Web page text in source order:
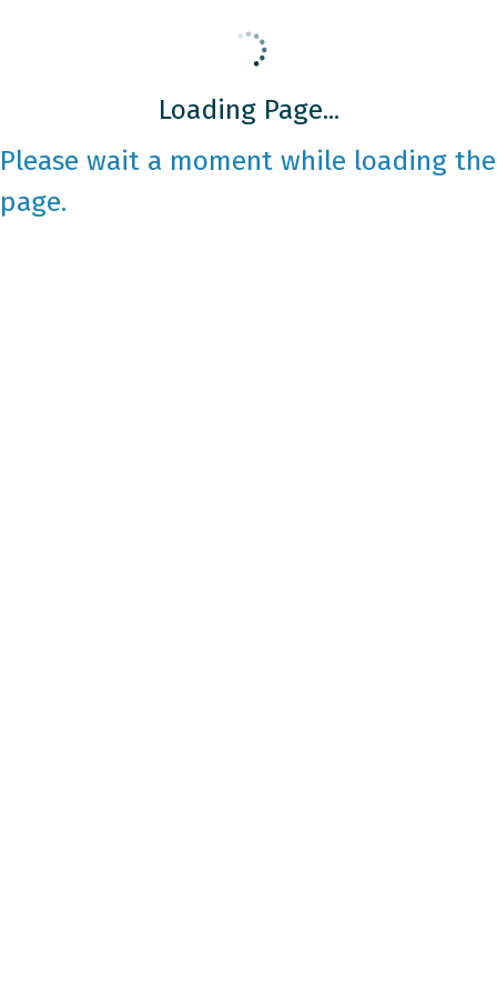
Loading Page...
Please wait a moment while loading the
page.